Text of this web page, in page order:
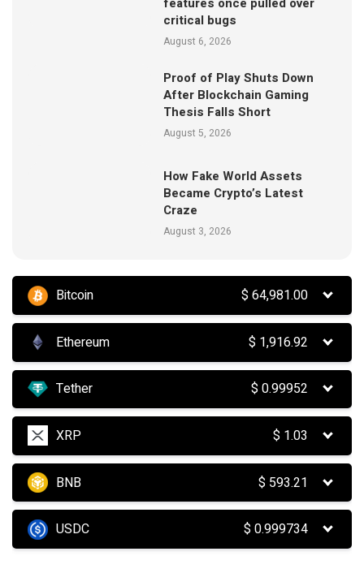
critical bugs
August 6, 2026
Proof of Play Shuts Down
After Blockchain Gaming
Thesis Falls Short
August 5, 2026
How Fake World Assets
Became Crypto’s Latest
Craze
August 3, 2026
Bitcoin $64,981.00
Ethereum $ 1,916.92
Tether $0.99952
XRP $ 1.03
BNB $ 593.21
USDC $0.999734